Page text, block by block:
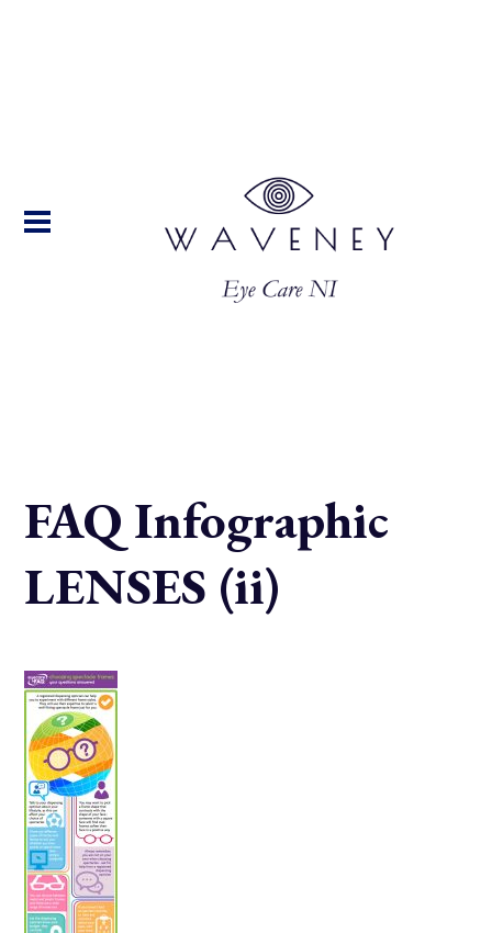
FAQ Infographic
LENSES (ii)